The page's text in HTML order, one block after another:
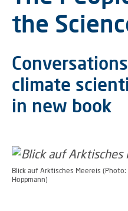
the
climate
in new book
Blick auf Arktisches Meereis
Hoppmann)